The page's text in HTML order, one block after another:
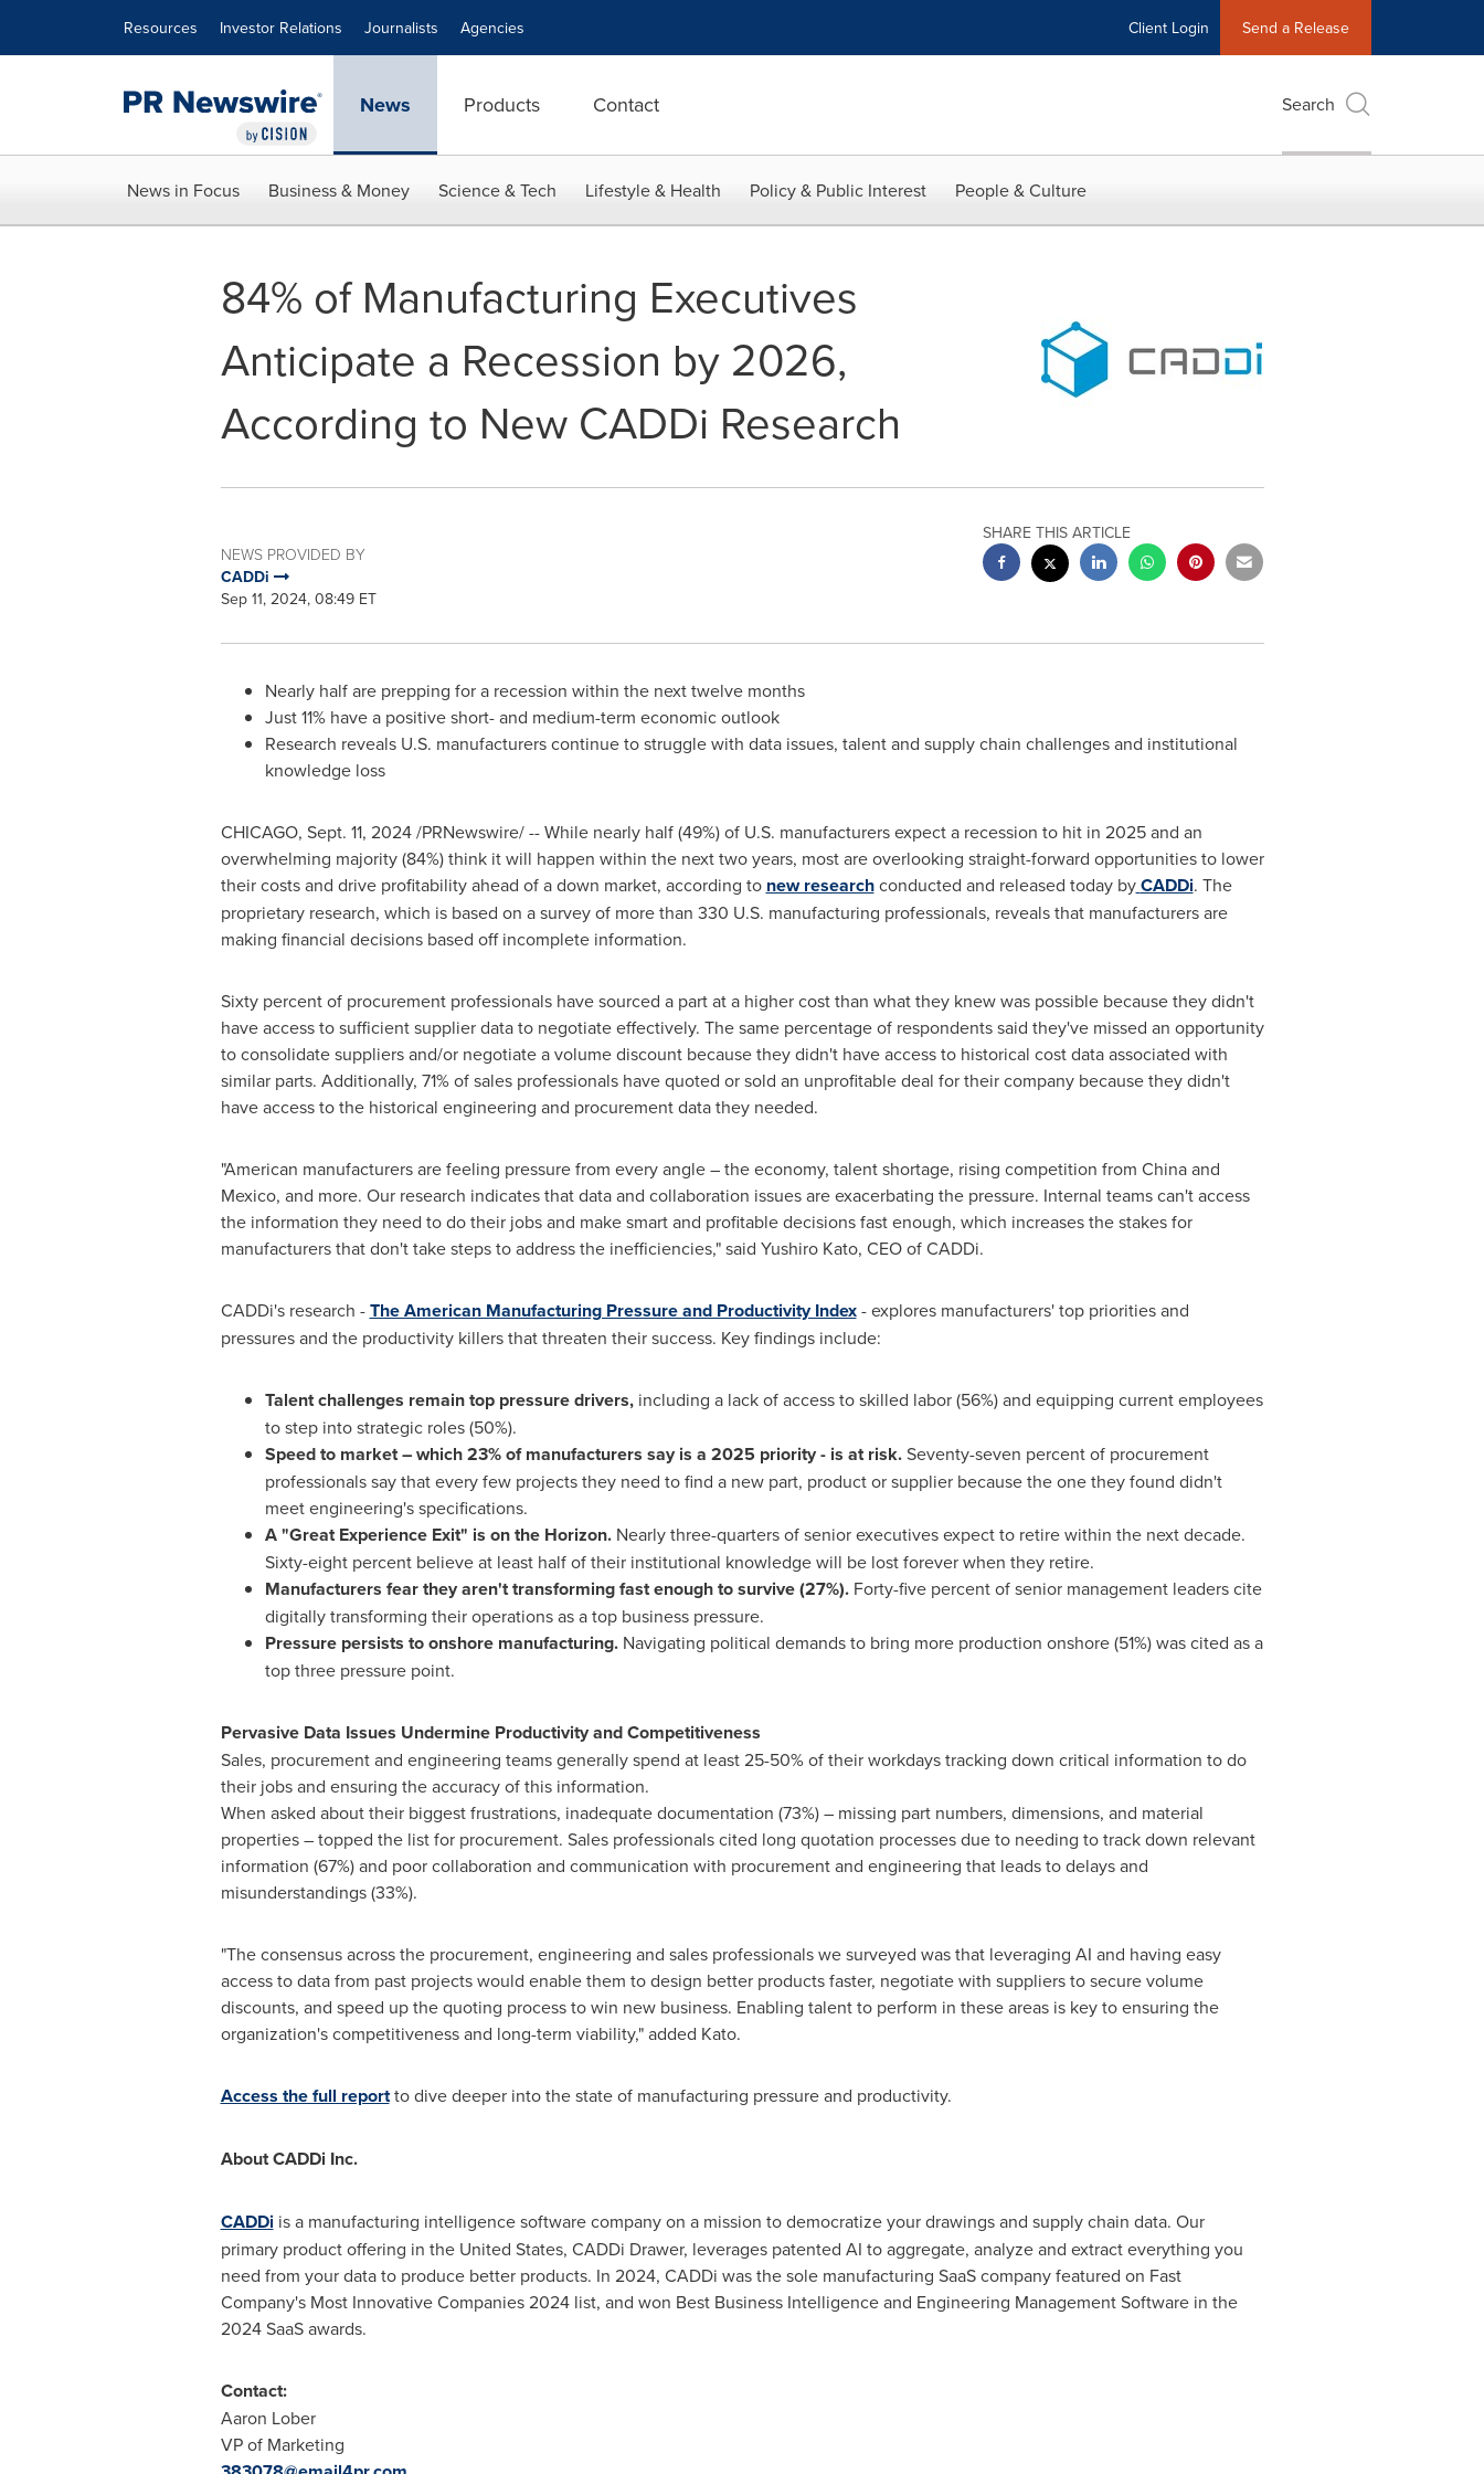
Resources Investor Relations Journalists Agencies Client Login Send a Release
News Products Contact Search
News in Focus Business & Money Science & Tech Lifestyle & Health Policy & Public Interest People & Culture
84% of Manufacturing Executives
Anticipate a Recession by 2026,
According to New CADDi Research
NEWS PROVIDED BY
CADDi
Sep 11, 2024, 08:49 ET
SHARE THIS ARTICLE
Nearly half are prepping for a recession within the next twelve months
Just 11% have a positive short- and medium-term economic outlook
Research reveals U.S. manufacturers continue to struggle with data issues, talent and supply chain challenges and institutional
knowledge loss
CHICAGO, Sept. 11, 2024/PRNewswire/ -- While nearly half (49%) of U.S. manufacturers expect a recession to hit in 2025 and an
overwhelming majority (84%) think it will happen within the next two years, most are overlooking straight-forward opportunities to lower
their costs and drive profitability ahead of a down market, according to new researchconducted and released today by CADDi. The
proprietary research, which is based on a survey of more than 330 U.S. manufacturing professionals, reveals that manufacturers are
making financial decisions based off incomplete information.
Sixty percent of procurement professionals have sourced a part at a higher cost than what they knew was possible because they didn't
have access to sufficient supplier data to negotiate effectively. The same percentage of respondents said they've missed an opportunity
to consolidate suppliers and/or negotiate a volume discount because they didn't have access to historical cost data associated with
similar parts. Additionally, 71% of sales professionals have quoted or sold an unprofitable deal for their company because they didn't
have access to the historical engineering and procurement data they needed.
"American manufacturers are feeling pressure from every angle – the economy, talent shortage, rising competition from Chinaand
Mexico, and more. Our research indicates that data and collaboration issues are exacerbating the pressure. Internal teams can't access
the information they need to do their jobs and make smart and profitable decisions fast enough, which increases the stakes for
manufacturers that don't take steps to address the inefficiencies," said Yushiro Kato, CEO of CADDi.
CADDi's research -The American Manufacturing Pressure and Productivity Index- explores manufacturers' top priorities and
pressures and the productivity killers that threaten their success. Key findings include:
Talent challenges remain top pressure drivers, including a lack of access to skilled labor (56%) and equipping current employees
to step into strategic roles (50%).
Speed to market – which 23% of manufacturers say is a 2025 priority - is at risk.Seventy-seven percent of procurement
professionals say that every few projects they need to find a new part, product or supplier because the one they found didn't
meet engineering's specifications.
A "Great Experience Exit" is on the Horizon. Nearly three-quarters of senior executives expect to retire within the next decade.
Sixty-eight percent believe at least half of their institutional knowledge will be lost forever when they retire.
Manufacturers fear they aren't transforming fast enough to survive (27%). Forty-five percent of senior management leaders cite
digitally transforming their operations as a top business pressure.
Pressure persists to onshore manufacturing.Navigating political demands to bring more production onshore (51%) was cited as a
top three pressure point.
Pervasive Data Issues Undermine Productivity and Competitiveness
Sales, procurement and engineering teams generally spend at least 25-50% of their workdays tracking down critical information to do
their jobs and ensuring the accuracy of this information.
When asked about their biggest frustrations, inadequate documentation (73%) – missing part numbers, dimensions, and material
properties – topped the list for procurement. Sales professionals cited long quotation processes due to needing to track down relevant
information (67%) and poor collaboration and communication with procurement and engineering that leads to delays and
misunderstandings (33%).
"The consensus across the procurement, engineering and sales professionals we surveyed was that leveraging AI and having easy
access to data from past projects would enable them to design better products faster, negotiate with suppliers to secure volume
discounts, and speed up the quoting process to win new business. Enabling talent to perform in these areas is key to ensuring the
organization's competitiveness and long-term viability," added Kato.
Access the full reportto dive deeper into the state of manufacturing pressure and productivity.
About CADDi Inc.
CADDiis a manufacturing intelligence software company on a mission to democratize your drawings and supply chain data. Our
primary product offering in the United States, CADDi Drawer, leverages patented AI to aggregate, analyze and extract everything you
need from your data to produce better products. In 2024, CADDi was the sole manufacturing SaaS company featured on Fast
Company's Most Innovative Companies 2024 list, and won Best Business Intelligence and Engineering Management Software in the
2024 SaaS awards.
Contact:
Aaron Lober
VP of Marketing